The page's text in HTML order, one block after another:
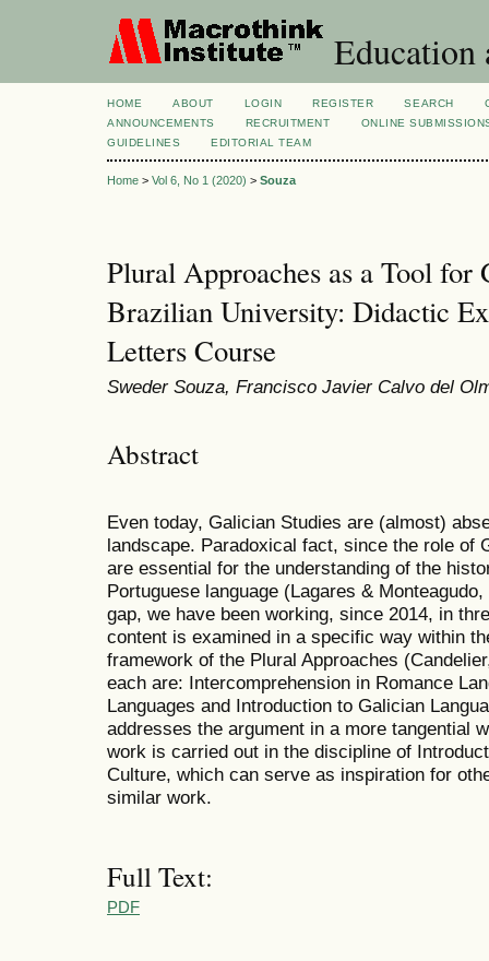
Education
HOME ABOUT LOGIN REGISTER SEARCH
ANNOUNCEMENTS
RECRUITMENT
ONLINE
GUIDELINES
EDITORIAL TEAM
Home > Vol 6, No 1 (2020) > Souza
Plural Approaches as a Tool for
Brazilian University: Didactic
Letters Course
Sweder Souza, Francisco Javier Calvo del
Abstract
Even today, Galician Studies are (almost)
landscape. Paradoxical fact, since the role of
are essential for the understanding of the
Portuguese language (Lagares &
gap, we have been working, since 2014, in
content is examined in a specific way within
framework of the Plural Approaches
each are: Intercomprehension in Romance
Languages and Introduction to Galician
addresses the argument in a more tangential
work is carried out in the discipline of
Culture, which can serve as inspiration for
similar work.
Full Text:
PDF